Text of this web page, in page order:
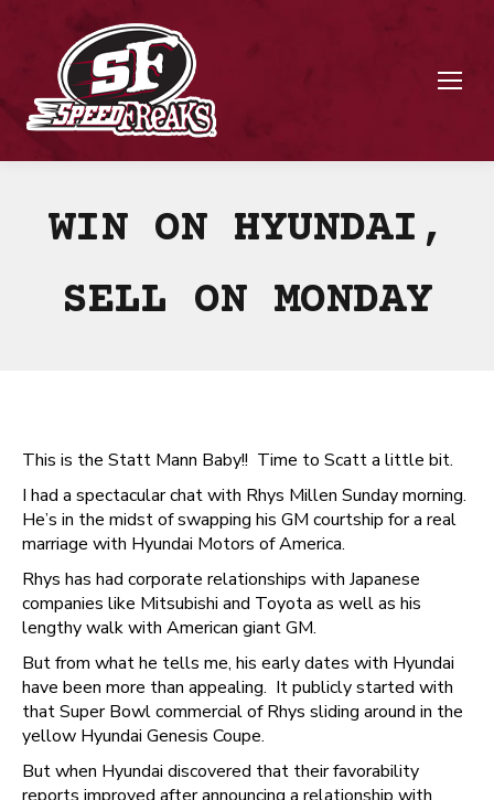
WIN ON HYUNDAI,
SELL ON MONDAY
This is the Statt Mann Baby!! Time to Scatt a little bit.
I had a spectacular chat with Rhys Millen Sunday morning.
He’s in the midst of swapping his GM courtship for a real
marriage with Hyundai Motors of America.
Rhys has had corporate relationships with Japanese
companies like Mitsubishi and Toyota as well as his
lengthy walk with American giant GM.
But from what he tells me, his early dates with Hyundai
have been more than appealing. It publicly started with
that Super Bowl commercial of Rhys sliding around in the
yellow Hyundai Genesis Coupe.
But when Hyundai discovered that their favorability